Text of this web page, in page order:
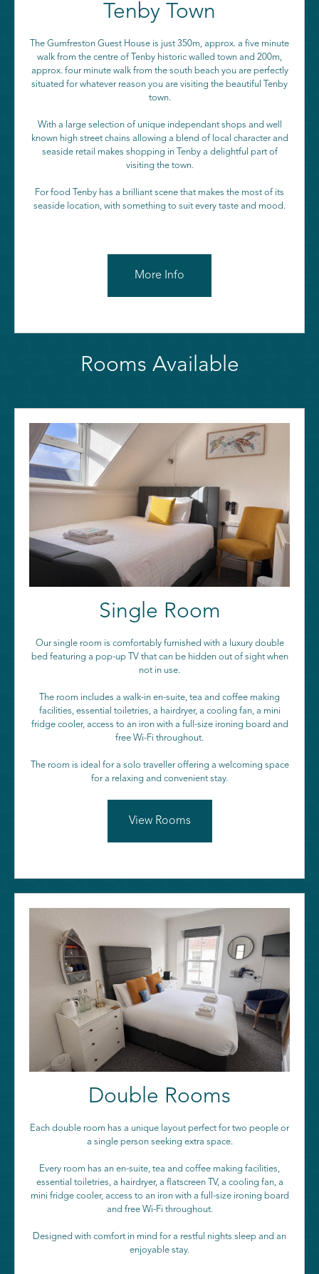
Tenby Town
The Gumfreston Guest House is just 350m, approx. a five minute
walk from the centre of Tenby historic walled town and 200m,
approx. four minute walk from the south beach you are perfectly
situated for whatever reason you are visiting the beautiful Tenby
town.
With a large selection of unique independant shops and well
known high street chains allowing a blend of local character and
seaside retail makes shopping in Tenby a delightful part of
visiting the town.
For food Tenby has a brilliant scene that makes the most of its
seaside location, with something to suit every taste and mood.
More Info
Rooms Available
Single Room
Our single room is comfortably furnished with a luxury double
bed featuring a pop-up TV that can be hidden out of sight when
not in use.
The room includes a walk-in en-suite, tea and coffee making
facilities, essential toiletries, a hairdryer, a cooling fan, a mini
fridge cooler, access to an iron with a full-size ironing board and
free Wi-Fi throughout.
The room is ideal for a solo traveller offering a welcoming space
for a relaxing and convenient stay.
View Rooms
Double Rooms
Each double room has a unique layout perfect for two people or
a single person seeking extra space.
Every room has an en-suite, tea and coffee making facilities,
essential toiletries, a hairdryer, a flatscreen TV, a cooling fan, a
mini fridge cooler, access to an iron with a full-size ironing board
and free Wi-Fi throughout.
Designed with comfort in mind for a restful nights sleep and an
enjoyable stay.